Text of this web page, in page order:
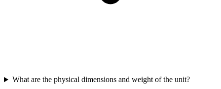
What are the physical dimensions and weight of the unit?